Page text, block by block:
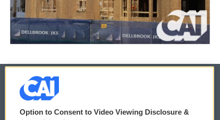
© 2026
Option to Consent to Video Viewing Disclosure &